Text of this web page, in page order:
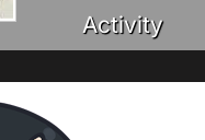
Activity